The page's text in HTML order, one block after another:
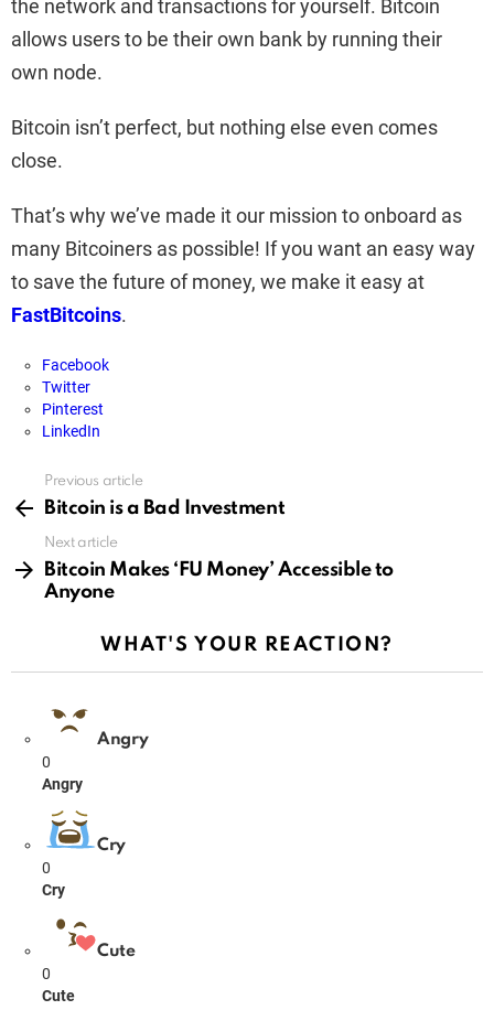
the network and transactions for yourself. Bitcoin
allows users to be their own bank by running their
own node.
Bitcoin isn’t perfect, but nothing else even comes
close.
That’s why we’ve made it our mission to onboard as
many Bitcoiners as possible! If you want an easy way
to save the future of money, we make it easy at
FastBitcoins.
Facebook
Twitter
Pinterest
LinkedIn
more
Previous article
Bitcoin is a Bad Investment
Next article
Bitcoin Makes ‘FU Money’ Accessible to
Anyone
WHAT'S YOUR REACTION?
Angry
0
Angry
Cry
0
Cry
Cute
0
Cute